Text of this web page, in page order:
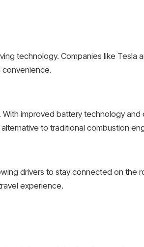
technology. Companies like Tesla
convenience.
improved battery technology
to traditional combustion
drivers to stay connected on the
experience.